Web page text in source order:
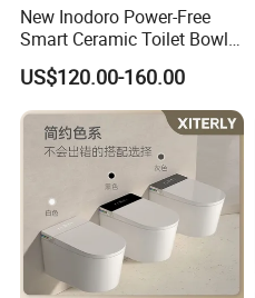
New Inodoro Power-Free
Smart Ceramic Toilet Bowl
with Mechanical Water Tank
US$120.00-160.00